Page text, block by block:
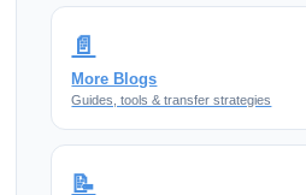
📄
More Blogs
Guides, tools & transfer strategies
📝